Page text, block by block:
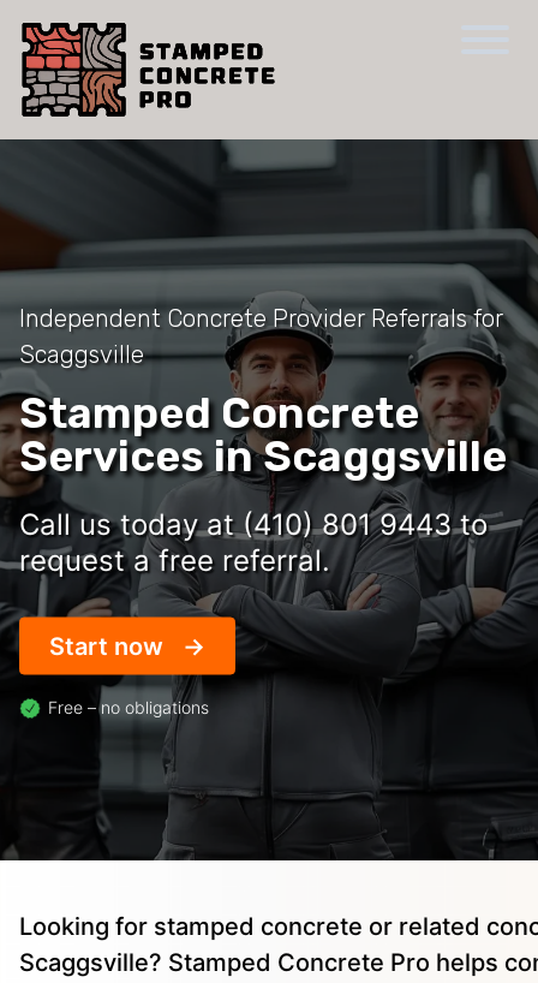
Independent Concrete Provider Referrals for
Scaggsville
Stamped Concrete
Services in Scaggsville
Call us today at (410) 801 9443 to
request a free referral.
Start now
Free – no obligations
Looking for stamped concrete or related
Scaggsville? Stamped Concrete Pro helps